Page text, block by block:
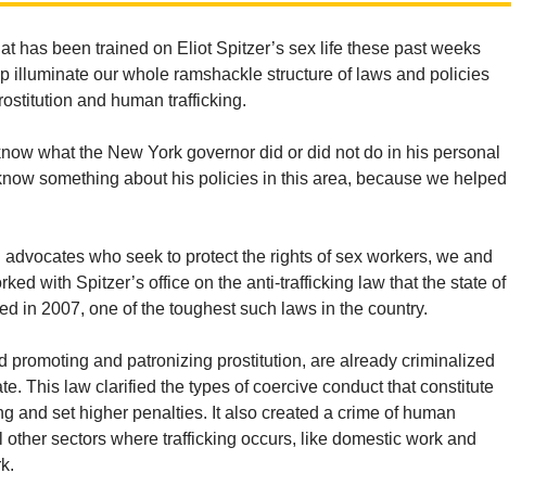
has been trained on Eliot Spitzer’s sex life these past weeks
illuminate our whole ramshackle structure of laws and policies
and human trafficking.
what the New York governor did or did not do in his personal
something about his policies in this area, because we helped
who seek to protect the rights of sex workers, we and
with Spitzer’s office on the anti-trafficking law that the state of
in 2007, one of the toughest such laws in the country.
promoting and patronizing prostitution, are already criminalized
This law clarified the types of coercive conduct that constitute
and set higher penalties. It also created a crime of human
other sectors where trafficking occurs, like domestic work and